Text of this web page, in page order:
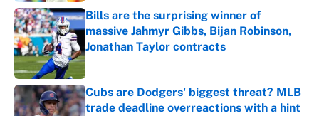
Bills are the surprising winner of
massive Jahmyr Gibbs, Bijan Robinson,
Jonathan Taylor contracts
Published by on Invalid Date
Cubs are Dodgers' biggest threat? MLB
trade deadline overreactions with a hint